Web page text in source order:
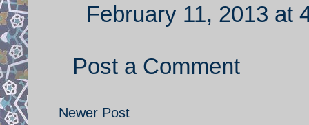
February 11, 2013 at
Post a Comment
Newer Post